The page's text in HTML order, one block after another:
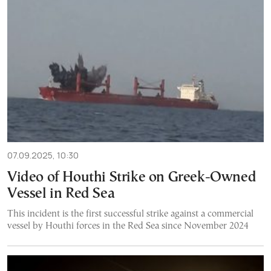
07.09.2025, 10:30
Video of Houthi Strike on Greek-Owned
Vessel in Red Sea
This incident is the first successful strike against a commercial
vessel by Houthi forces in the Red Sea since November 2024